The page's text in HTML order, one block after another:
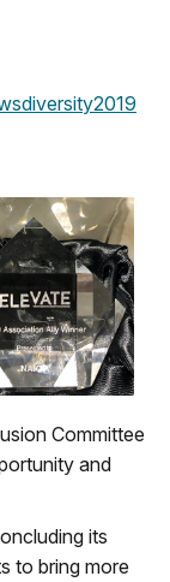
diversity2019
Committee
and
its
to bring more